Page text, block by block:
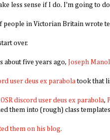
less sense if I do. I'm going to
people in Victorian Britain wrote
over.
about five years ago, Joseph
user deus ex parabolatook that
OSR discord user deus ex parabola,
them into (rough) class
them on his blog.